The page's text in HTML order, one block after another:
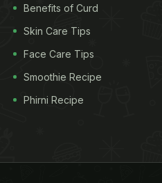
Benefits of Curd
Skin Care Tips
Face Care Tips
Smoothie Recipe
Phirni Recipe